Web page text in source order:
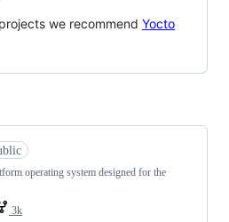
we recommend Yocto
operating system designed for the
3k